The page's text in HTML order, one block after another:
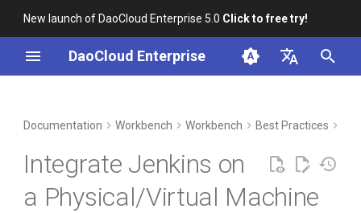
New launch of DaoCloud Enterprise 5.0 Click to free try!
DaoCloud Enterprise
English
Best Practices
Required Plugins
Container Registry
Service Mesh
AI Lab
Documentation Workbench Workbench Best Practices
Integrate Jenkins on
a Physical/Virtual Machine